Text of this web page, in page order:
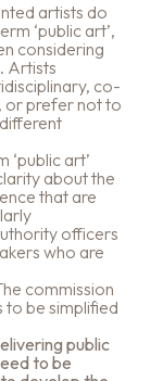
artists do
‘public art’,
considering
Artists
co-
or prefer not to
‘public art’
about the
that are
officers
who are
commission
be simplified
public
to be